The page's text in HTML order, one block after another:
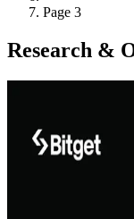
Page 3
Research &